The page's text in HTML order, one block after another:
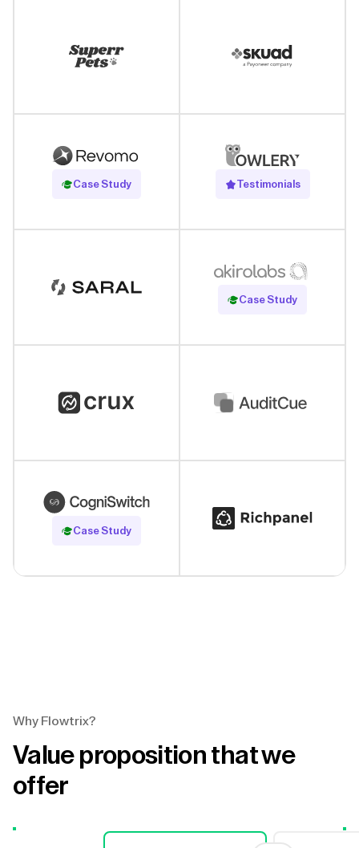
Case Study
Read Case Study Testimonials
Case Study
Read Case Study
Case Study
Read Case Study
Why Flowtrix?
Value proposition that we
offer